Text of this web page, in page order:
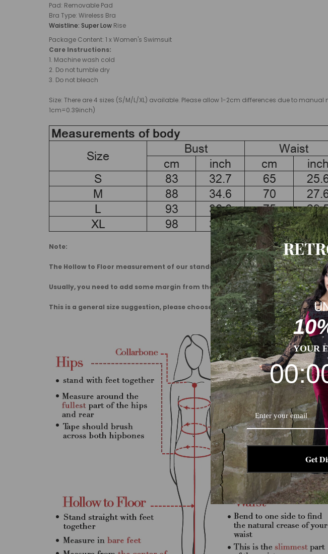
Pad: Removable Pad
Bra Type: Wireless Bra
Waistline: Super Low Rise
Package Content: 1 x Women's Swimsuit
Care Instructions:
1. Machine wash cold
2. Do not tumble dry
3. Do not bleach
Size: There are 4 sizes (S/M/L/XL) available. Please allow 1-2cm differences due to
1cm=0.39inch)
Note:
The Hollow to Floor measurement of our standard dresses already includes 2
Usually, you need to add some margin from the garment measurement to the
This is a general size suggestion, please choose the size according to the size
YOUR
Get